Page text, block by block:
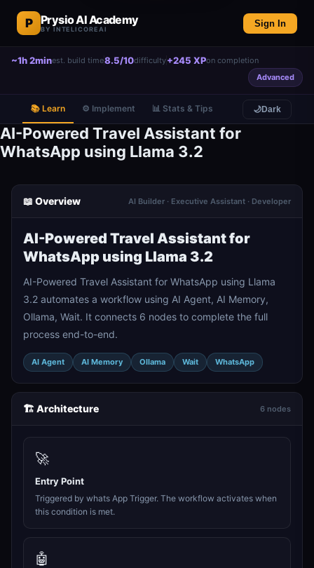
P Prysio AI Academy
BY INTELICOREAI
Sign In
~1h 2minest. build time8.5/10difficulty+245 XPon completion
Advanced
📚 Learn ⚙️ Implement 📊 Stats & Tips 🌙Dark
AI-Powered Travel Assistant for
WhatsApp using Llama 3.2
📖 Overview AI Builder · Executive Assistant · Developer
AI-Powered Travel Assistant for
WhatsApp using Llama 3.2
AI-Powered Travel Assistant for WhatsApp using Llama
3.2 automates a workflow using AI Agent, AI Memory,
Ollama, Wait. It connects 6 nodes to complete the full
process end-to-end.
AI Agent AI Memory Ollama Wait WhatsApp
🏗️ Architecture 6 nodes
🚀
Entry Point
Triggered by whats App Trigger. The workflow activates when
this condition is met.
🤖